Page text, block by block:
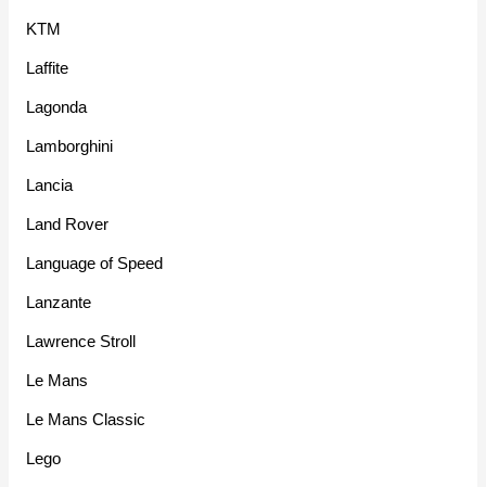
KTM
Laffite
Lagonda
Lamborghini
Lancia
Land Rover
Language of Speed
Lanzante
Lawrence Stroll
Le Mans
Le Mans Classic
Lego